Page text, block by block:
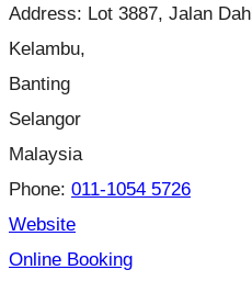
Address: Lot 3887, Jalan
Kelambu,
Banting
Selangor
Malaysia
Phone: 011-1054 5726
Website
Online Booking